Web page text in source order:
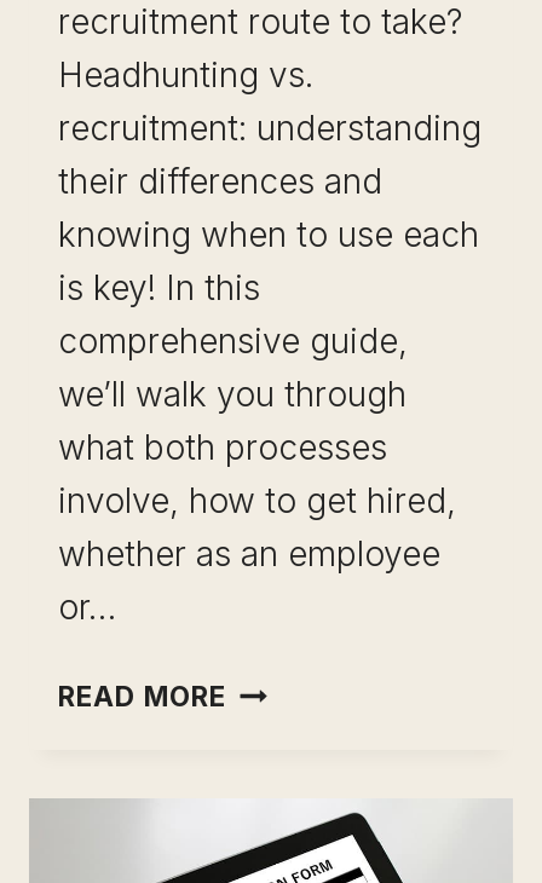
recruitment route to take?
Headhunting vs.
recruitment: understanding
their differences and
knowing when to use each
is key! In this
comprehensive guide,
we’ll walk you through
what both processes
involve, how to get hired,
whether as an employee
or…
READ MORE COMPLETE
HEADHUNTING
VS